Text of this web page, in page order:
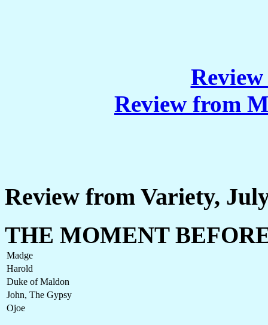
Review from
Review from Variety,
THE MOMENT
Madge
Harold
Duke of Maldon
John, The Gypsy
Ojoe